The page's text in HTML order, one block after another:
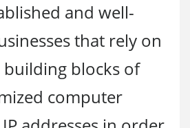
and well-
that rely on
building blocks of
computer